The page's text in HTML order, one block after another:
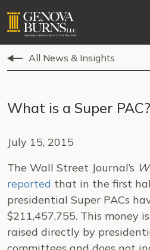
All News & Insights
What is a Super PAC?
July 15, 2015
The Wall Street Journal’s
reported that in the first
presidential Super PACs
$211,457,755. This money
raised directly by